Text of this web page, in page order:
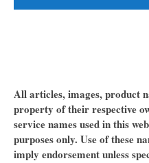
All articles, images, product
property of their respective
service names used in this
purposes only. Use of these
imply endorsement unless